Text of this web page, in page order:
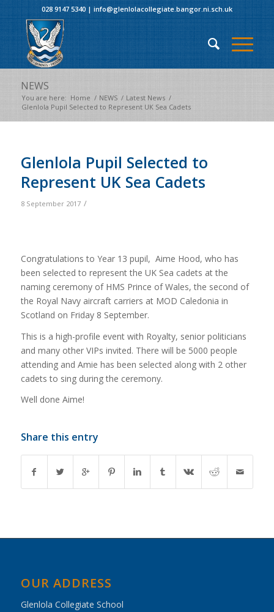
028 9147 5340| info@glenlolacollegiate.bangor.ni.sch.uk
NEWS
You are here: Home / NEWS / Latest News /
Glenlola Pupil Selected to Represent UK Sea Cadets
Glenlola Pupil Selected to
Represent UK Sea Cadets
8 September 2017 /
Congratulations to Year 13 pupil, Aime Hood, who has
been selected to represent the UK Sea cadets at the
naming ceremony of HMS Prince of Wales, the second of
the Royal Navy aircraft carriers at MOD Caledonia in
Scotland on Friday 8 September.
This is a high-profile event with Royalty, senior politicians
and many other VIPs invited. There will be 5000 people
attending and Amie has been selected along with 2 other
cadets to sing during the ceremony.
Well done Aime!
Share this entry
OUR ADDRESS
Glenlola Collegiate School